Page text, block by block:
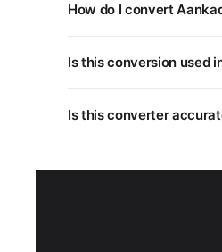
How do I convert
Is this conversion used
unit systems.
Is this converter
department as some